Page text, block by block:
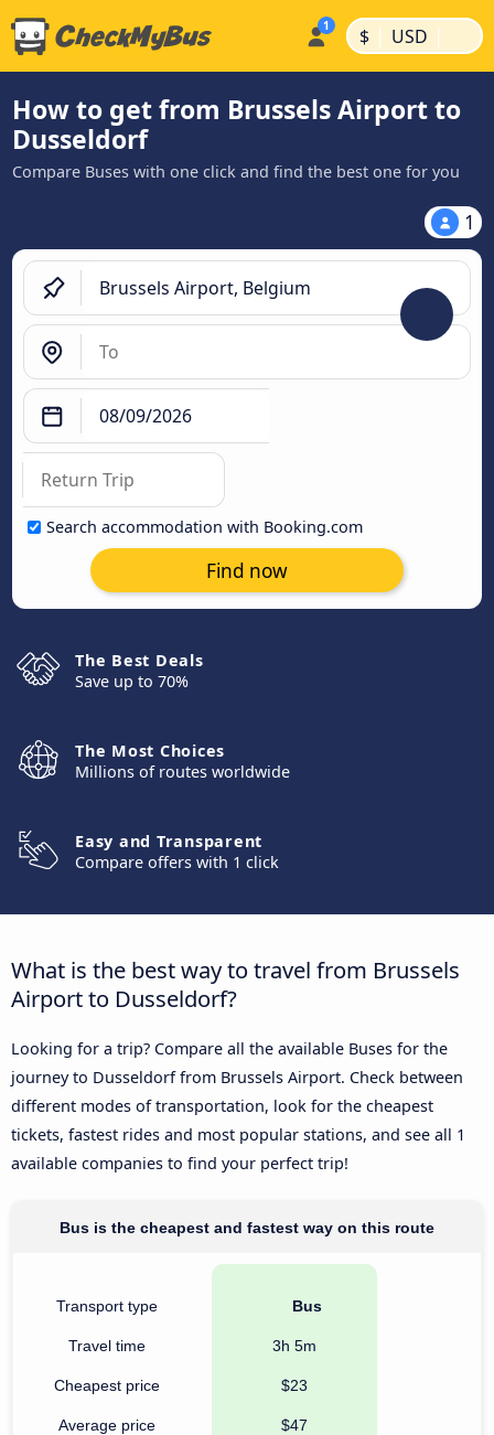
$ | USD |
How to get from Brussels Airport to
Dusseldorf
Compare Buses with one click and find the best one for you
1
Search accommodation with Booking.com
Find now
The Best Deals
Save up to 70%
The Most Choices
Millions of routes worldwide
Easy and Transparent
Compare offers with 1 click
What is the best way to travel from Brussels
Airport to Dusseldorf?
Looking for a trip? Compare all the available Buses for the
journey to Dusseldorf from Brussels Airport. Check between
different modes of transportation, look for the cheapest
tickets, fastest rides and most popular stations, and see all 1
available companies to find your perfect trip!
Bus is the cheapest and fastest way on this route
Transport type
Travel time
Cheapest price
Average price
Bus
3h 5m
$23
$47